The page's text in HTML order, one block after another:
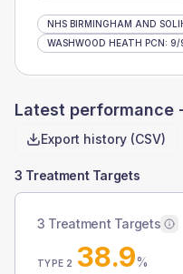
NHS BIRMINGHAM AND
WASHWOOD HEATH PCN: 9/
Latest performance
Export history (CSV)
3 Treatment Targets
3 Treatment Targets
TYPE 2 38.9%